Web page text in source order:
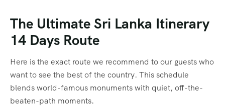
The Ultimate Sri Lanka Itinerary
14 Days Route
Here is the exact route we recommend to our guests who
want to see the best of the country. This schedule
blends world-famous monuments with quiet, off-the-
beaten-path moments.